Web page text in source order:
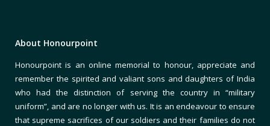
About Honourpoint
Honourpoint is an online memorial to honour, appreciate and
remember the spirited and valiant sons and daughters of India
who had the distinction of serving the country in “military
uniform”, and are no longer with us. It is an endeavour to ensure
that supreme sacrifices of our soldiers and their families do not